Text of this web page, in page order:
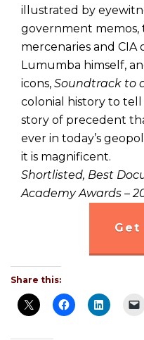
illustrated by
government memos,
mercenaries and CIA
Lumumba himself,
icons, Soundtrack to
colonial history to
story of precedent
ever in today’s
it is magnificent.
Shortlisted, Best
Academy Awards –
Share this: